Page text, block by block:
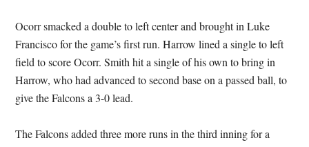
Ocorr smacked a double to left center and brought in Luke
Francisco for the game’s first run. Harrow lined a single to left
field to score Ocorr. Smith hit a single of his own to bring in
Harrow, who had advanced to second base on a passed ball, to
give the Falcons a 3-0 lead.
The Falcons added three more runs in the third inning for a